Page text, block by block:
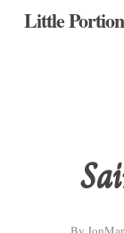
SkipLittle